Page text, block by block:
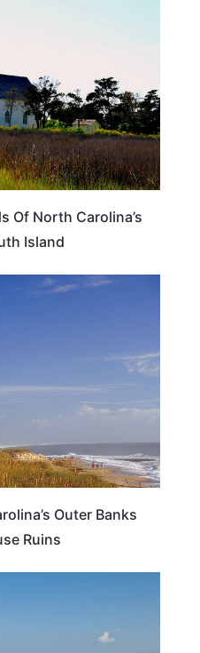
Of North Carolina’s
Island
NORTH CAROLINA
Outer Banks
Ruins